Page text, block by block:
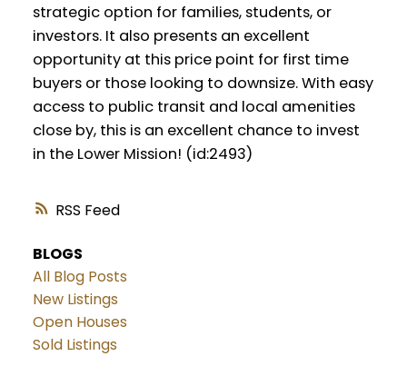
RSS
strategic option for families, students, or
investors. It also presents an excellent
opportunity at this price point for first time
buyers or those looking to downsize. With easy
access to public transit and local amenities
close by, this is an excellent chance to invest
in the Lower Mission! (id:2493)
BLOGS
All Blog Posts
New Listings
Open Houses
Sold Listings